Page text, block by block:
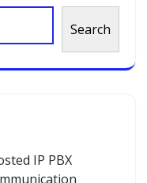
Search
IP PBX